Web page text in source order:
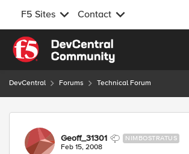
F5 Sites Contact
Skip to content
DevCentral Forums Technical Forum
Forum Discussion
Geoff_31301 NIMBOSTRATUS
Feb 15, 2008